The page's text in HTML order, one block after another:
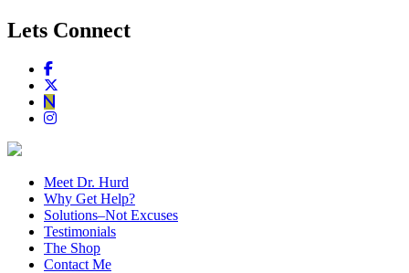
Lets Connect
Meet Dr. Hurd
Why Get Help?
Solutions–Not Excuses
Testimonials
The Shop
Contact Me